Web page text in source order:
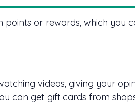
points or rewards, which you
videos, giving your
can get gift cards from